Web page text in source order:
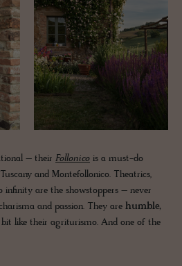
– their Follonico is a must-do
and Montefollonico. Theatrics,
infinity are the showstoppers – never
and passion. They are humble,
like their agriturismo. And one of the